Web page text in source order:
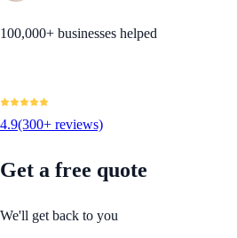
100,000+ businesses helped
4.9(300+ reviews)
Get a free quote
We'll get back to you